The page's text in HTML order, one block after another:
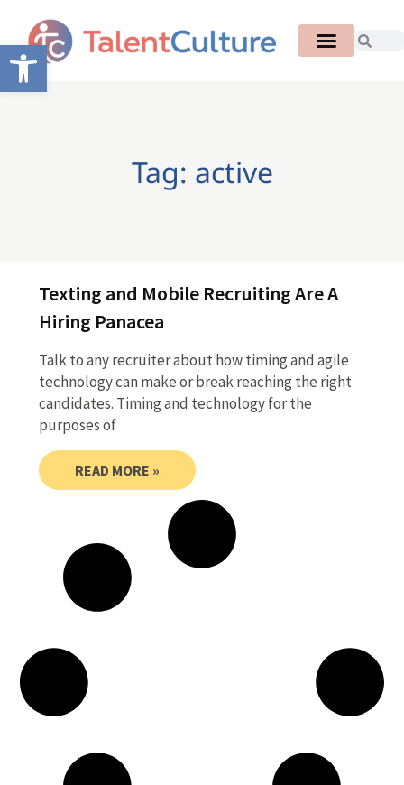
Open toolbar
Tag: active
Texting and Mobile Recruiting Are A
Hiring Panacea
Talk to any recruiter about how timing and agile
technology can make or break reaching the right
candidates. Timing and technology for the
purposes of
READ MORE »